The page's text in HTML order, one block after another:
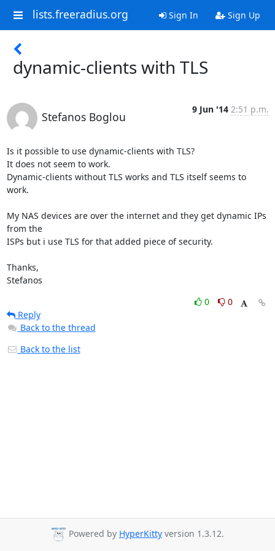
lists.freeradius.org Sign In Sign Up
dynamic-clients with TLS
Stefanos Boglou
9 Jun '14 2:51 p.m.
Is it possible to use dynamic-clients with TLS?
It does not seem to work.
Dynamic-clients without TLS works and TLS itself seems to
work.
My NAS devices are over the internet and they get dynamic IPs
from the
ISPs but i use TLS for that added piece of security.
Thanks,
Stefanos
0
0
Reply
Back to the thread
Back to the list
Powered by HyperKitty version 1.3.12.